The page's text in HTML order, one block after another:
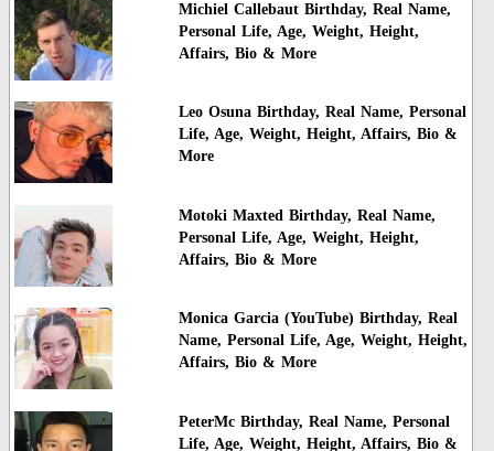
Michiel Callebaut Birthday, Real Name,
Personal Life, Age, Weight, Height,
Affairs, Bio & More
Leo Osuna Birthday, Real Name, Personal
Life, Age, Weight, Height, Affairs, Bio &
More
Motoki Maxted Birthday, Real Name,
Personal Life, Age, Weight, Height,
Affairs, Bio & More
Monica Garcia (YouTube) Birthday, Real
Name, Personal Life, Age, Weight, Height,
Affairs, Bio & More
PeterMc Birthday, Real Name, Personal
Life, Age, Weight, Height, Affairs, Bio &